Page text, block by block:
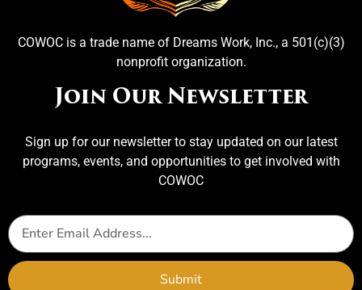
COWOC is a trade name of Dreams Work, Inc., a 501(c)(3)
nonprofit organization.
Join Our Newsletter
Sign up for our newsletter to stay updated on our latest
programs, events, and opportunities to get involved with
COWOC
Submit